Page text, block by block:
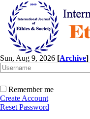
Sun, Aug 9, 2026 [Archive]
Remember me
Create Account
Reset Password